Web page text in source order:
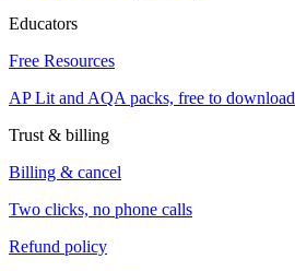
Educators
Free Resources
AP Lit and AQA packs, free to download
Trust & billing
Billing & cancel
Two clicks, no phone calls
Refund policy